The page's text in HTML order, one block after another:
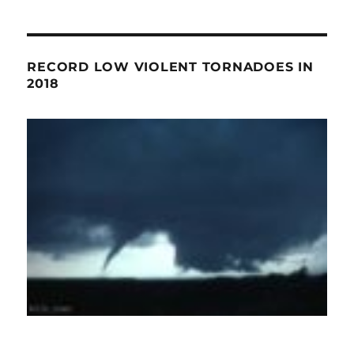
RECORD LOW VIOLENT TORNADOES IN
2018